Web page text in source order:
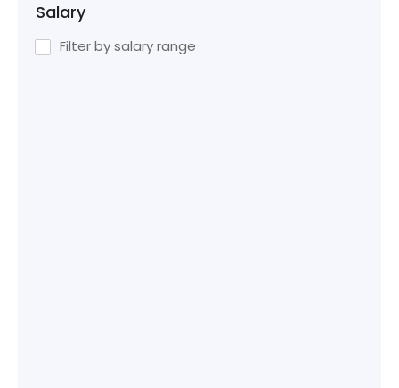
Salary
Filter by salary range